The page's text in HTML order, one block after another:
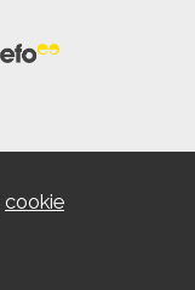
cookie